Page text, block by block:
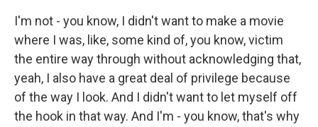
I'm not - you know, I didn't want to make a movie
where I was, like, some kind of, you know, victim
the entire way through without acknowledging that,
yeah, I also have a great deal of privilege because
of the way I look. And I didn't want to let myself off
the hook in that way. And I'm - you know, that's why